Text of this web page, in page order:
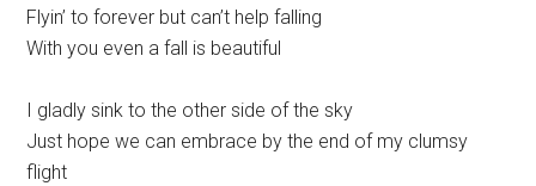
Flyin’ to forever but can’t help falling
With you even a fall is beautiful
I gladly sink to the other side of the sky
Just hope we can embrace by the end of my clumsy
flight